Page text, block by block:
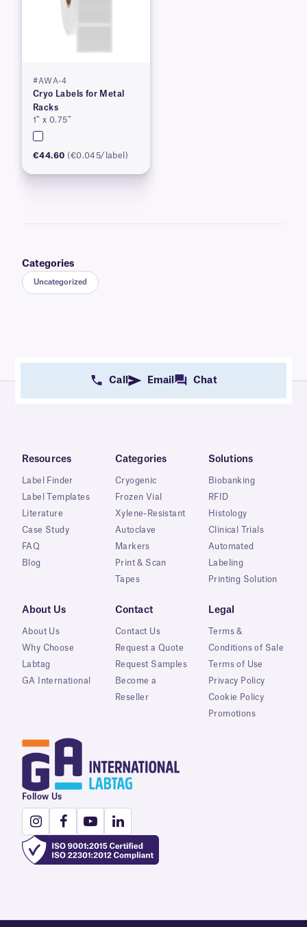
#AWA-4
Cryo Labels for Metal
Racks
1″ x 0.75″
€44.60 (€0.045/label)
Categories
Uncategorized
Call Email Chat
Resources
Label Finder
Label Templates
Literature
Case Study
FAQ
Blog
Categories
Cryogenic
Frozen Vial
Xylene-Resistant
Autoclave
Markers
Print & Scan
Tapes
Solutions
Biobanking
RFID
Histology
Clinical Trials
Automated
Labeling
Printing Solution
About Us
About Us
Why Choose
Labtag
GA International
Contact
Contact Us
Request a Quote
Request Samples
Become a
Reseller
Legal
Terms &
Conditions of Sale
Terms of Use
Privacy Policy
Cookie Policy
Promotions
Follow Us